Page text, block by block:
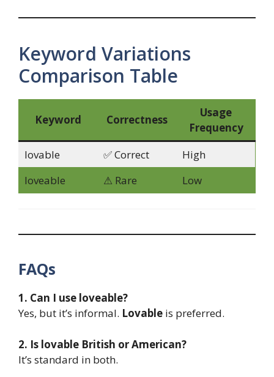
Keyword Variations
Comparison Table
Keyword Correctness
Usage
Frequency
lovable
✅ Correct
High
loveable
⚠ Rare Low
FAQs
1. Can I use loveable?
Yes, but it’s informal. Lovable is preferred.
2. Is lovable British or American?
It’s standard in both.